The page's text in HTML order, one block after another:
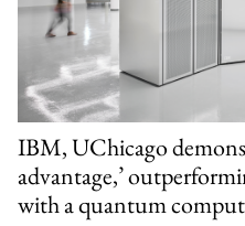
IBM, UChicago
advantage,’
with a quantum